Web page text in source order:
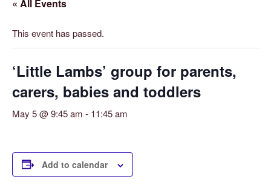
« All Events
This event has passed.
‘Little Lambs’ group for parents,
carers, babies and toddlers
May 5 @ 9:45 am - 11:45 am
Add to calendar